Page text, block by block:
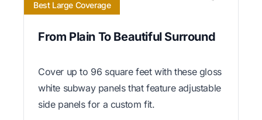
Best Large Coverage
From Plain To Beautiful Surround
Cover up to 96 square feet with these gloss
white subway panels that feature adjustable
side panels for a custom fit.